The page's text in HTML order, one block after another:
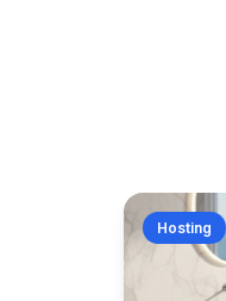
Hosting